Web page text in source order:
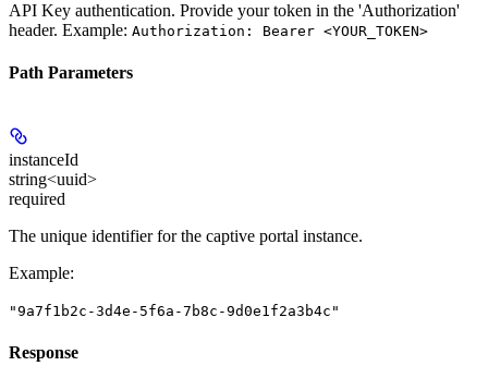
API Key authentication. Provide your token in the 'Authorization'
header. Example: Authorization: Bearer <YOUR_TOKEN>
Path Parameters
instanceId
string<uuid>
required
The unique identifier for the captive portal instance.
Example:
"9a7f1b2c-3d4e-5f6a-7b8c-9d0e1f2a3b4c"
Response